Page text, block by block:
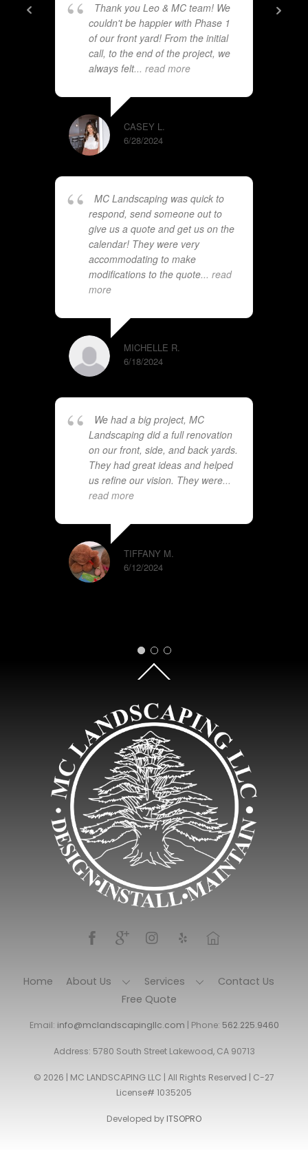
Thank you Leo & MC team! We
couldn't be happier with Phase 1
of our front yard! From the initial
call, to the end of the project, we
always felt... read more
CASEY L.
6/28/2024
MC Landscaping was quick to
respond, send someone out to
give us a quote and get us on the
calendar! They were very
accommodating to make
modifications to the quote... read
more
MICHELLE R.
6/18/2024
We had a big project, MC
Landscaping did a full renovation
on our front, side, and back yards.
They had great ideas and helped
us refine our vision. They were...
read more
TIFFANY M.
6/12/2024
To
Home About Us Services
Contact Us
Free Quote
Email: info@mclandscapingllc.com | Phone: 562.225.9460
Address: 5780 South Street Lakewood, CA 90713
© 2026 | MC LANDSCAPING LLC | All Rights Reserved | C-27
License# 1035205
Developed by ITSOPRO